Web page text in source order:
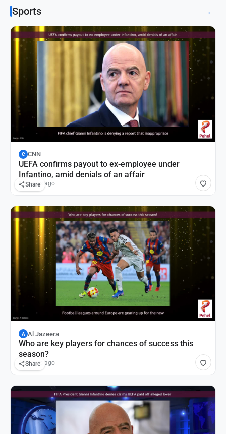
Sports →
C CNN
UEFA confirms payout to ex-employee under
Infantino, amid denials of an affair
11 hours ago
Share
A Al Jazeera
Who are key players for chances of success this
season?
12 hours ago
Share